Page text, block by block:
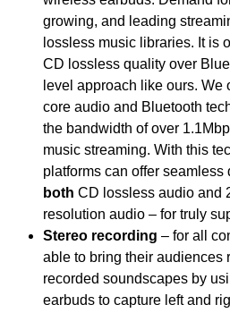
growing, and leading
lossless music libraries. It is
CD lossless quality over
level approach like ours. We
core audio and Bluetooth
the bandwidth of over
music streaming. With this
platforms can offer
both CD lossless audio and
resolution audio – for truly
Stereo recording – for all
able to bring their audiences
recorded soundscapes by
earbuds to capture left and